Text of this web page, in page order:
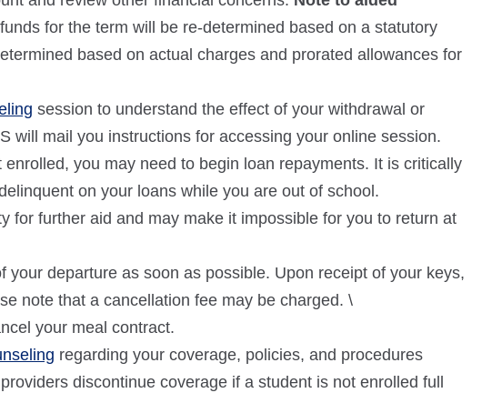
for the term will be re-determined based on a statutory
based on actual charges and prorated allowances for
session to understand the effect of your withdrawal or
will mail you instructions for accessing your online session.
you may need to begin loan repayments. It is critically
on your loans while you are out of school.
for further aid and may make it impossible for you to return at
your departure as soon as possible. Upon receipt of your keys,
note that a cancellation fee may be charged. \
your meal contract.
regarding your coverage, policies, and procedures
discontinue coverage if a student is not enrolled full